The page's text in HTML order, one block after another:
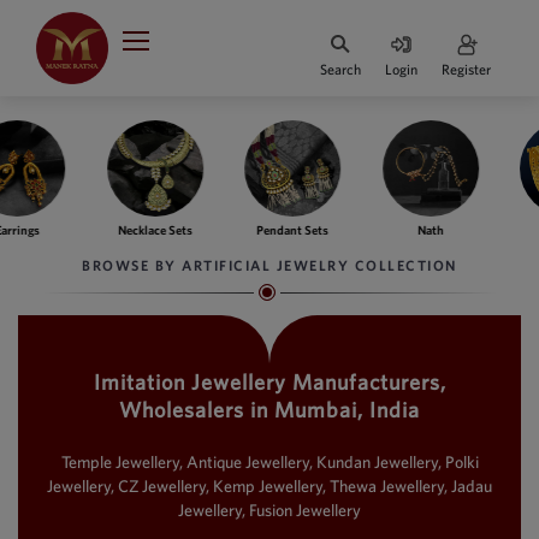
₹
Indian Rupee
INR
·
BASE
Indian Rupee
Australian Dollar
SIngapore Dollars
Malaysian Ringgit
MYR
HOME
JEWELLERY COLLECTION
WHATS TRENDING
Search Login Register
Sets Pendant Sets Nath Bangles
BROWSE BY ARTIFICIAL JEWELRY COLLECTION
Imitation Jewellery Manufacturers,
Wholesalers in Mumbai, India
Temple Jewellery, Antique Jewellery, Kundan Jewellery, Polki
Jewellery, CZ Jewellery, Kemp Jewellery, Thewa Jewellery, Jadau
Jewellery, Fusion Jewellery